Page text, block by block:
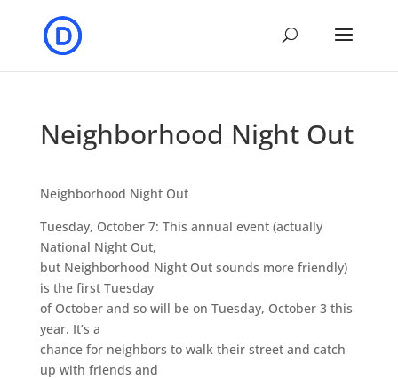
Neighborhood Night Out
Neighborhood Night Out
Tuesday, October 7: This annual event (actually
National Night Out,
but Neighborhood Night Out sounds more friendly)
is the first Tuesday
of October and so will be on Tuesday, October 3 this
year. It’s a
chance for neighbors to walk their street and catch
up with friends and